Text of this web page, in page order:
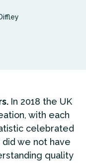
In 2018 the UK
with each
celebrated
did we not have
quality